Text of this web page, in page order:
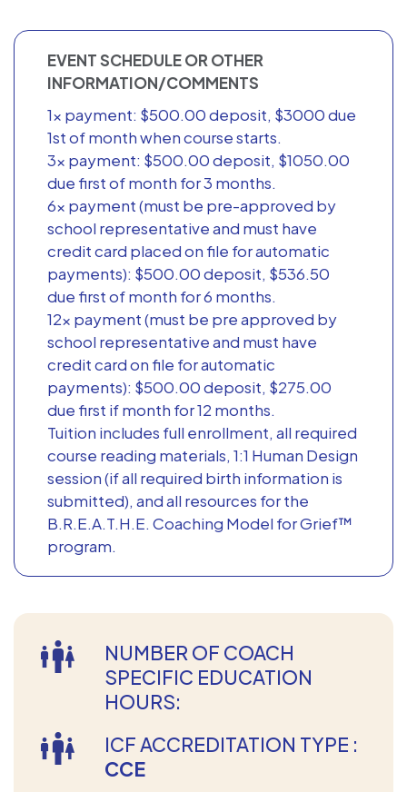
EVENT SCHEDULE OR OTHER
INFORMATION/COMMENTS
1x payment: $500.00 deposit, $3000 due
1st of month when course starts.
3x payment: $500.00 deposit, $1050.00
due first of month for 3 months.
6x payment (must be pre-approved by
school representative and must have
credit card placed on file for automatic
payments): $500.00 deposit, $536.50
due first of month for 6 months.
12x payment (must be pre approved by
school representative and must have
credit card on file for automatic
payments): $500.00 deposit, $275.00
due first if month for 12 months.
Tuition includes full enrollment, all required
course reading materials, 1:1 Human Design
session (if all required birth information is
submitted), and all resources for the
B.R.E.A.T.H.E. Coaching Model for Grief™
program.
NUMBER OF COACH
SPECIFIC EDUCATION
HOURS:
ICF ACCREDITATION TYPE :
CCE